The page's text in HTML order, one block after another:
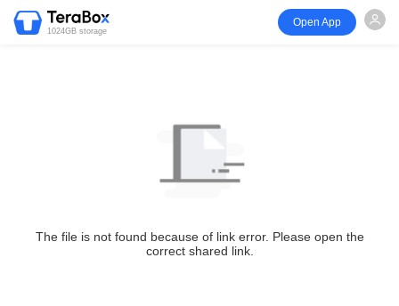
1024GB storage
Open App
The file is not found because of link error. Please open the
correct shared link.